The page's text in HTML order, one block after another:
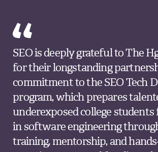
SEO is deeply grateful to The
for their longstanding
commitment to the SEO Tech
program, which prepares
underexposed college students
in software engineering
training, mentorship, and